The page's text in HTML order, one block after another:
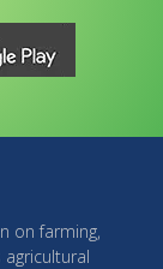
on farming,